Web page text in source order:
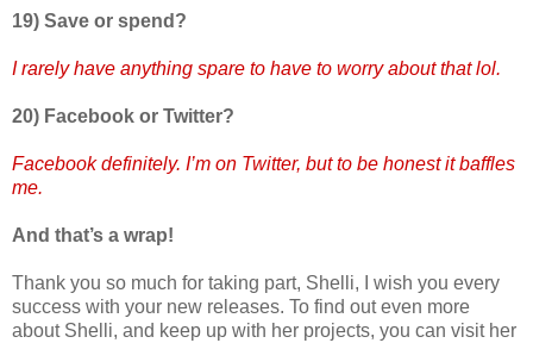
19) Save or spend?
I rarely have anything spare to have to worry about that lol.
20) Facebook or Twitter?
Facebook definitely. I’m on Twitter, but to be honest it baffles
me.
And that’s a wrap!
Thank you so much for taking part, Shelli, I wish you every
success with your new releases. To find out even more
about Shelli, and keep up with her projects, you can visit her